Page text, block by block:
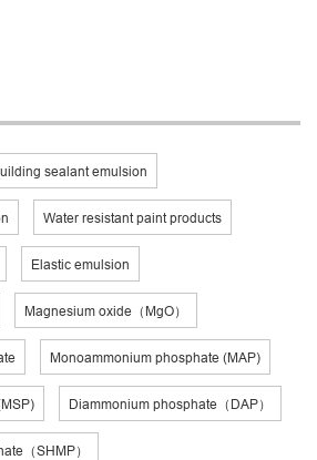
sealant emulsion
Water resistant paint products
Elastic emulsion
Magnesium oxide（MgO）
Monoammonium phosphate (MAP)
Diammonium phosphate（DAP）
（SHMP）